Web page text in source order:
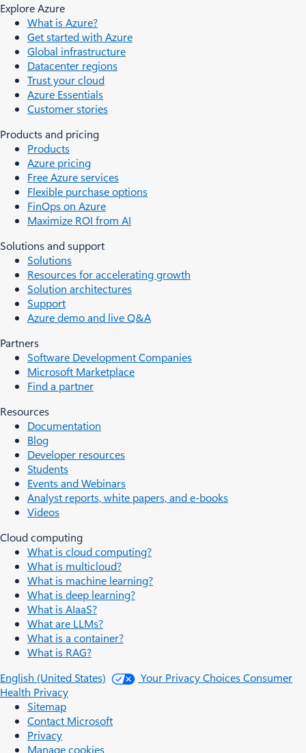
Explore Azure
What is Azure?
Get started with Azure
Global infrastructure
Datacenter regions
Trust your cloud
Azure Essentials
Customer stories
Products and pricing
Products
Azure pricing
Free Azure services
Flexible purchase options
FinOps on Azure
Maximize ROI from AI
Solutions and support
Solutions
Resources for accelerating growth
Solution architectures
Support
Azure demo and live Q&A
Partners
Software Development Companies
Microsoft Marketplace
Find a partner
Resources
Documentation
Blog
Developer resources
Students
Events and Webinars
Analyst reports, white papers, and e-books
Videos
Cloud computing
What is cloud computing?
What is multicloud?
What is machine learning?
What is deep learning?
What is AIaaS?
What are LLMs?
What is a container?
What is RAG?
English (United States)
Your Privacy ChoicesConsumer
Health Privacy
Sitemap
Contact Microsoft
Privacy
Manage cookies